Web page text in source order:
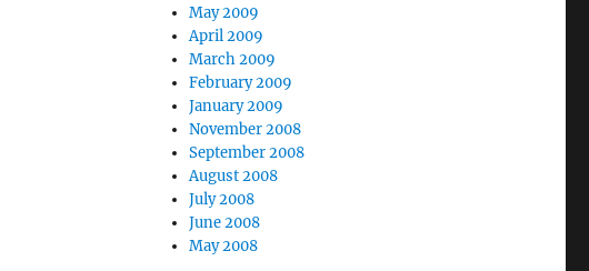
May 2009
April 2009
March 2009
February 2009
January 2009
November 2008
September 2008
August 2008
July 2008
June 2008
May 2008